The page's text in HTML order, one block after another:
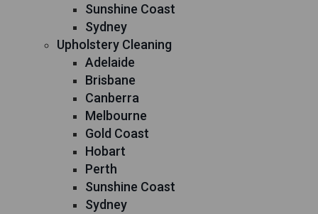
Sunshine Coast
Sydney
Upholstery Cleaning
Adelaide
Brisbane
Canberra
Melbourne
Gold Coast
Hobart
Perth
Sunshine Coast
Sydney